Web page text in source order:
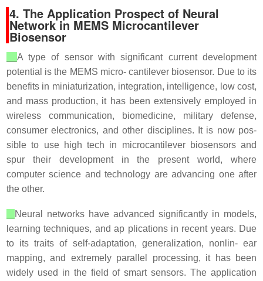
4. The Application Prospect of Neural
Network in MEMS Microcantilever
Biosensor
A type of sensor with significant current development
potential is the MEMS micro- cantilever biosensor. Due to its
benefits in miniaturization, integration, intelligence, low cost,
and mass production, it has been extensively employed in
wireless communication, biomedicine, military defense,
consumer electronics, and other disciplines. It is now pos-
sible to use high tech in microcantilever biosensors and
spur their development in the present world, where
computer science and technology are advancing one after
the other.
Neural networks have advanced significantly in models,
learning techniques, and ap plications in recent years. Due
to its traits of self-adaptation, generalization, nonlin- ear
mapping, and extremely parallel processing, it has been
widely used in the field of smart sensors. The application